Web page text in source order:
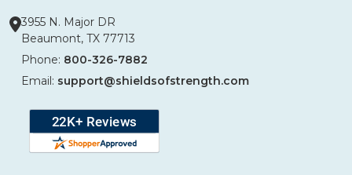
3955 N. Major DR
Beaumont, TX 77713
Phone: 800-326-7882
Email: support@shieldsofstrength.com